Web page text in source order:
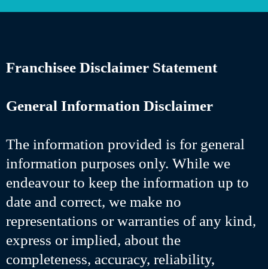
Franchisee Disclaimer Statement
General Information Disclaimer
The information provided is for general
information purposes only. While we
endeavour to keep the information up to
date and correct, we make no
representations or warranties of any kind,
express or implied, about the
completeness, accuracy, reliability,